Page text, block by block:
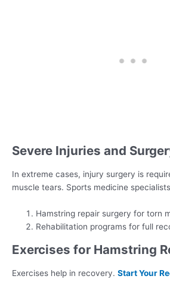
Severe Injuries and
In extreme cases, injury surgery is
muscle tears. Sports medicine
Hamstring repair surgery for torn
Rehabilitation programs for full
Exercises for Hamstring
Exercises help in recovery. Start Your